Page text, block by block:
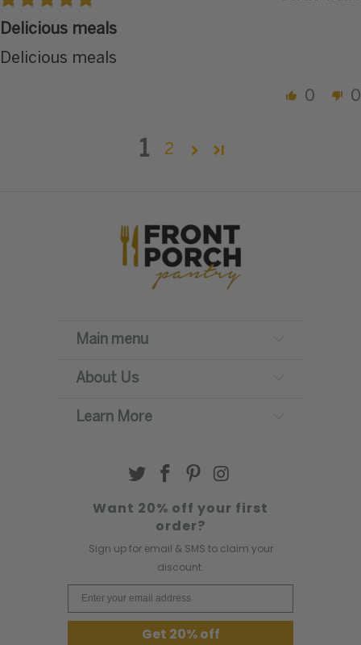
Delicious meals
Delicious meals
0 0
1 2
Main menu
About Us
Learn More
Want 20% off your first
order?
Sign up for email & SMS to claim your
discount.
Email Address
Get 20% off